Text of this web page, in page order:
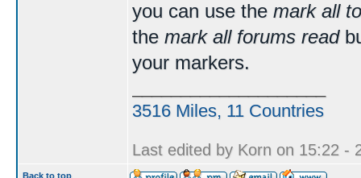
you can use the mark all
the mark all forums read
your markers.
3516 Miles, 11 Countries
Last edited by Korn on 15:22 -
Back to top